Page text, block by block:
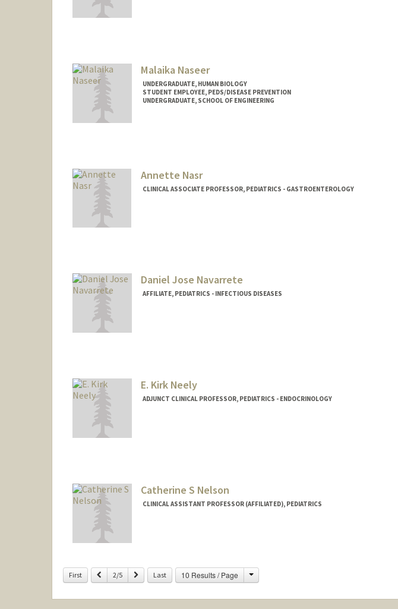
Malaika Naseer
UNDERGRADUATE, HUMAN BIOLOGY
STUDENT EMPLOYEE, PEDS/DISEASE PREVENTION
UNDERGRADUATE, SCHOOL OF ENGINEERING
Annette Nasr
CLINICAL ASSOCIATE PROFESSOR, PEDIATRICS - GASTROENTEROLOGY
Daniel Jose Navarrete
AFFILIATE, PEDIATRICS - INFECTIOUS DISEASES
E. Kirk Neely
ADJUNCT CLINICAL PROFESSOR, PEDIATRICS - ENDOCRINOLOGY
Catherine S Nelson
CLINICAL ASSISTANT PROFESSOR (AFFILIATED), PEDIATRICS
First Previous
2/5 Next Last 10 Results / Page Change